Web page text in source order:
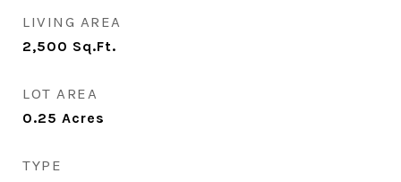
LIVING AREA
2,500 Sq.Ft.
LOT AREA
0.25 Acres
TYPE